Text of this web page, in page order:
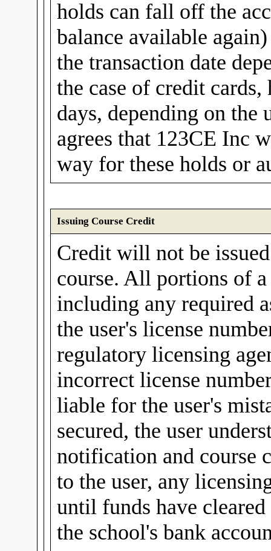
holds can fall off the
balance available
the transaction date
the case of credit
days, depending on the
agrees that 123CE Inc
way for these holds or
Issuing Course Credit
Credit will not be
course. All portions of
including any required
the user's license
regulatory licensing
incorrect license
liable for the user's
secured, the user
notification and course
to the user, any
until funds have
the school's bank